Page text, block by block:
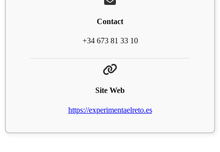
Contact
+34 673 81 33 10
Site Web
https://experimentaelreto.es